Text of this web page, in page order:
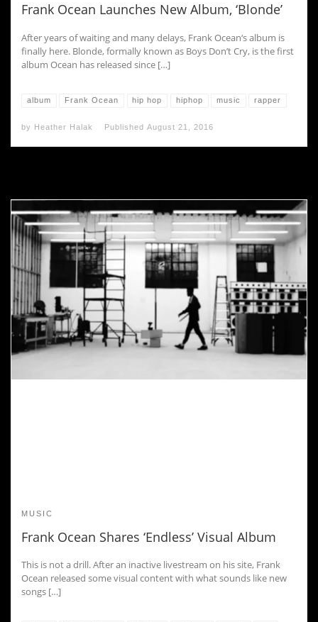
Frank Ocean Launches New Album, ‘Blonde’
After years of waiting and many delays, Frank Ocean‘s album is
finally here. Blonde, formally known as Boys Don’t Cry, is the first
album Ocean has released since […]
album Frank Ocean hip hop hiphop music rapper
by Heather Halak Published August 21, 2016
MUSIC
Frank Ocean Shares ‘Endless’ Visual Album
This is not a drill. After an inactive livestream on his site, Frank
Ocean released some visual content with what sounds like new
songs […]